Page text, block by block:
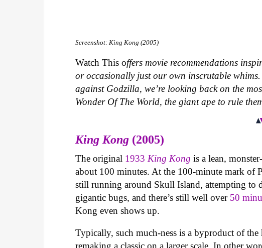
Screenshot: King Kong (2005)
Watch This offers movie recommendations
or occasionally just our own inscrutable
against Godzilla, we’re looking back on the
Wonder Of The World, the giant ape to rule
King Kong (2005)
The original 1933 King Kong is a lean,
about 100 minutes. At the 100-minute mark of
still running around Skull Island, attempting to
gigantic bugs, and there’s still well over 50
Kong even shows up.
Typically, such much-ness is a byproduct of